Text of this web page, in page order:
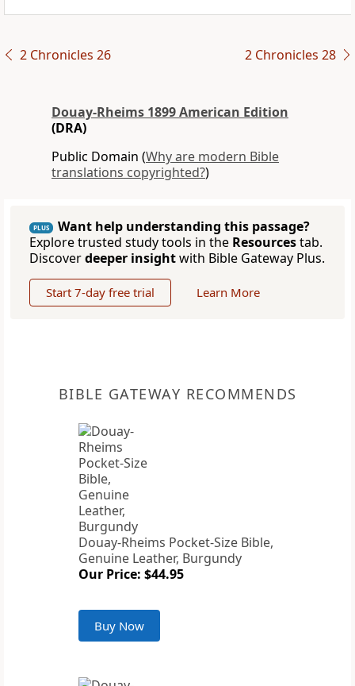
2 Chronicles 26 2 Chronicles 28
Douay-Rheims 1899 American Edition
(DRA)
Public Domain (Why are modern Bible
translations copyrighted?)
PLUS
Want help understanding this passage?
Explore trusted study tools in the Resourcestab.
Discoverdeeper insightwith Bible Gateway Plus.
Start 7-day free trial Learn More
BIBLE GATEWAY RECOMMENDS
Douay-Rheims Pocket-Size Bible,
Genuine Leather, Burgundy
Our Price: $44.95
Buy Now